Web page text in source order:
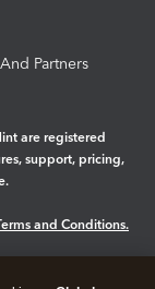
Partners
are registered
support, pricing,
and Conditions.